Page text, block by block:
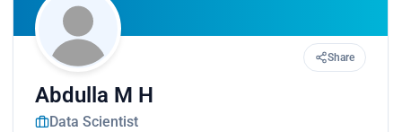
Share
Abdulla M H
Data Scientist